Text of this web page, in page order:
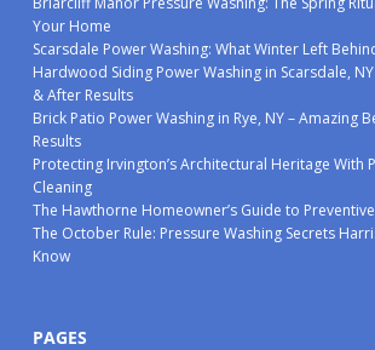
Your Home
Scarsdale Power Washing: What Winter Left
Hardwood Siding Power Washing in Scarsdale,
& After Results
Brick Patio Power Washing in Rye, NY – Amazing
Results
Protecting Irvington’s Architectural Heritage With
Cleaning
The Hawthorne Homeowner’s Guide to
The October Rule: Pressure Washing Secrets
Know
PAGES